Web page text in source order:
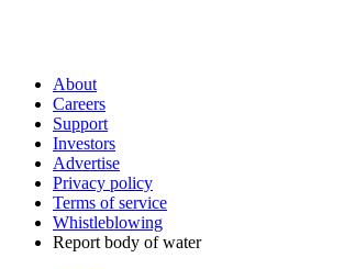
About
Careers
Support
Investors
Advertise
Privacy policy
Terms of service
Whistleblowing
Report body of water